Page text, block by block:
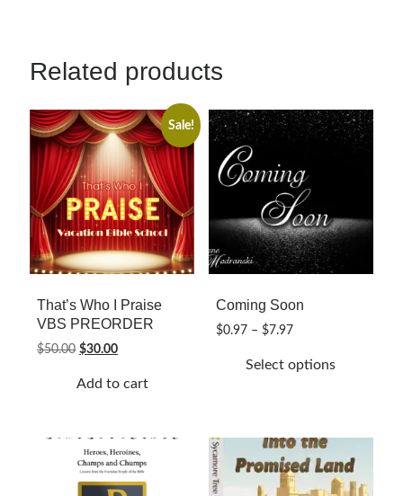
multiple
The
options
may
be
chosen
on
the
product
Related products
Sale!
That’s Who I Praise
VBS PREORDER
$50.00 Original
was:
$30.00Current
is:
Add to cart
Coming Soon
$0.97 – $7.97Price
$0.97
Select options
multiple
variants.
The